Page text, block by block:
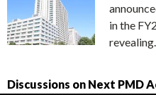
in the
Discussions on Next PMD